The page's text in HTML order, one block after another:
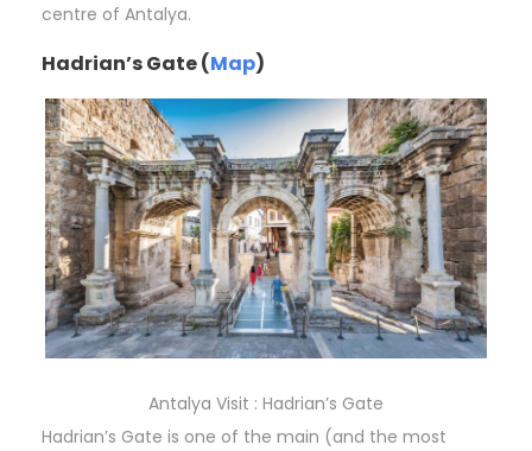
centre of Antalya.
Hadrian’s Gate (Map)
Antalya Visit : Hadrian’s Gate
Hadrian’s Gate is one of the main (and the most